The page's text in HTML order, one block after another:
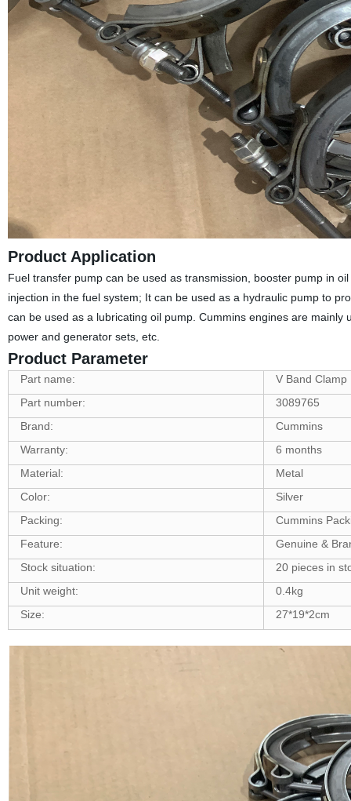
Product Application
Fuel transfer pump can be used as transmission, booster pump in
injection in the fuel system; It can be used as a hydraulic pump to
can be used as a lubricating oil pump. Cummins engines are
power and generator sets, etc.
Product Parameter
Part name:
V Band Clamp
Part number:
3089765
Brand:
Cummins
Warranty:
6 months
Material:
Metal
Color:
Silver
Packing:
Cummins
Feature:
Genuine &
Stock situation:
20 pieces in
Unit weight:
0.4kg
Size:
27*19*2cm